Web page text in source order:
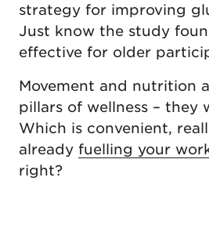
strategy for improving
Just know the study
effective for older
Movement and nutrition
pillars of wellness – they
Which is convenient,
already fuelling your
right?